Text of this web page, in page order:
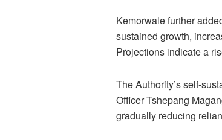
Kemorwale further
sustained growth,
Projections indicate a
The Authority’s self-
Officer Tshepang
gradually reducing